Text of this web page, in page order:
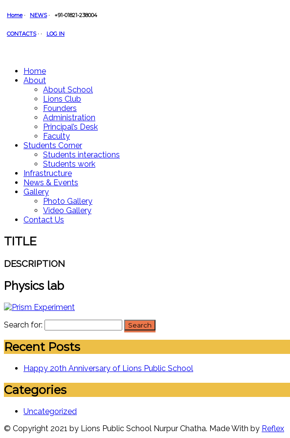
Home · NEWS · +91-01821-238004
CONTACTS · · LOG IN
Home
About
About School
Lions Club
Founders
Administration
Principal’s Desk
Faculty
Students Corner
Students interactions
Students work
Infrastructure
News & Events
Gallery
Photo Gallery
Video Gallery
Contact Us
TITLE
DESCRIPTION
Physics lab
Search for:
Recent Posts
Happy 20th Anniversary of Lions Public School
Categories
Uncategorized
© Copyright 2021 by Lions Public School Nurpur Chatha. Made With by Reflex